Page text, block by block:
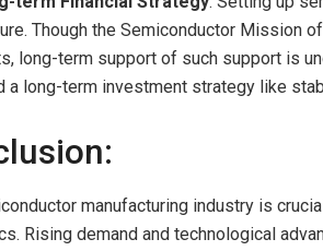
Though the Semiconductor Mission
long-term support of such support is
a long-term investment strategy like
manufacturing industry is
Rising demand and technological